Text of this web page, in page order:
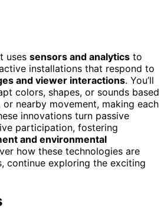
uses sensors and analytics to
installations that respond to
and viewer interactions. You’ll
colors, shapes, or sounds based
nearby movement, making each
innovations turn passive
participation, fostering
and environmental
how these technologies are
continue exploring the exciting